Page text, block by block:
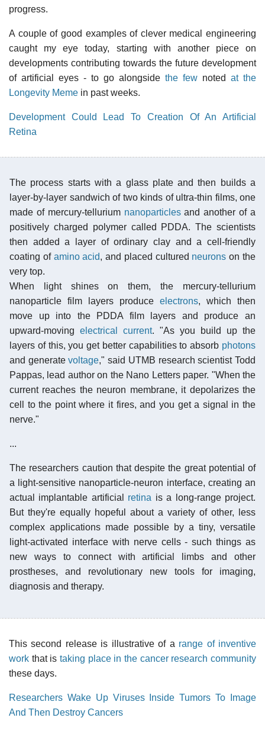
progress.
A couple of good examples of clever medical engineering
caught my eye today, starting with another piece on
developments contributing towards the future development
of artificial eyes - to go alongside the few noted at the
Longevity Meme in past weeks.
Development Could Lead To Creation Of An Artificial
Retina
The process starts with a glass plate and then builds a
layer-by-layer sandwich of two kinds of ultra-thin films, one
made of mercury-tellurium nanoparticlesand another of a
positively charged polymer called PDDA. The scientists
then added a layer of ordinary clay and a cell-friendly
coating of amino acid, and placed cultured neurons on the
very top.
When light shines on them, the mercury-tellurium
nanoparticle film layers produce electrons, which then
move up into the PDDA film layers and produce an
upward-moving electrical current. "As you build up the
layers of this, you get better capabilities to absorb photons
and generatevoltage," said UTMB research scientist Todd
Pappas, lead author on the Nano Letters paper. "When the
current reaches the neuron membrane, it depolarizes the
cell to the point where it fires, and you get a signal in the
nerve."
...
The researchers caution that despite the great potential of
a light-sensitive nanoparticle-neuron interface, creating an
actual implantable artificial retina is a long-range project.
But they're equally hopeful about a variety of other, less
complex applications made possible by a tiny, versatile
light-activated interface with nerve cells - such things as
new ways to connect with artificial limbs and other
prostheses, and revolutionary new tools for imaging,
diagnosis and therapy.
This second release is illustrative of a range of inventive
work that is taking place in the cancer research community
these days.
Researchers Wake Up Viruses Inside Tumors To Image
And Then Destroy Cancers